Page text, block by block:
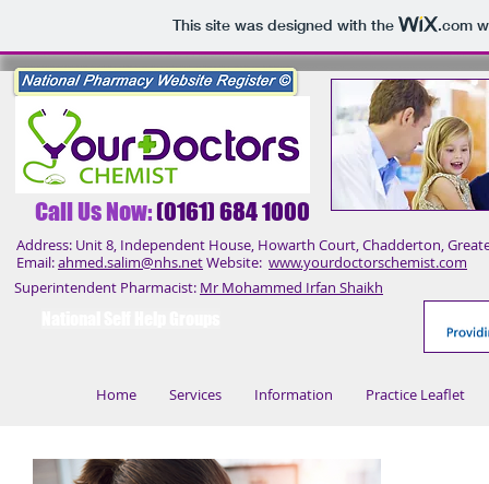
This site was designed with the .com
Call Us Now:(0161) 684 1000
Address: Unit 8, Independent House, Howarth Court, Chadderton,
Email:ahmed.salim@nhs.netWebsite: www.yourdoctorschemist.com
Superintendent Pharmacist: Mr Mohammed Irfan Shaikh
Home Services Information Practice Leaflet